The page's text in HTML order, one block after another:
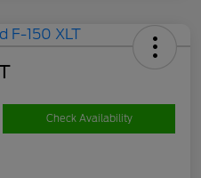
Check Availability